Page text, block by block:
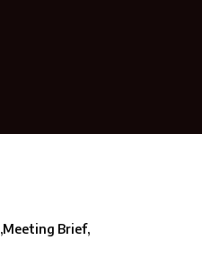
Meeting Brief